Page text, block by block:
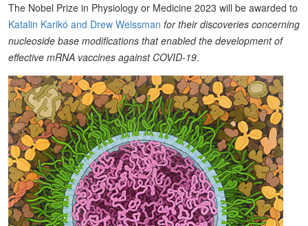
The Nobel Prize in Physiology or Medicine 2023 will be awarded to
Katalin Karikó and Drew Weissman for their discoveries concerning
nucleoside base modifications that enabled the development of
effective mRNA vaccines against COVID-19.